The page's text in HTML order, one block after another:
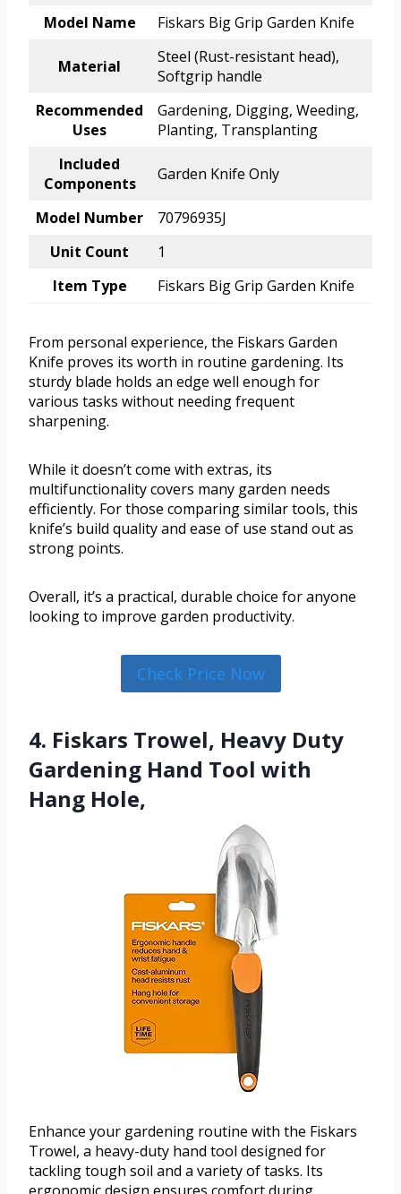
Model Name
Fiskars Big Grip Garden Knife
Material
Steel (Rust-resistant head),
Softgrip handle
Recommended
Uses
Gardening, Digging, Weeding,
Planting, Transplanting
Included
Components
Garden Knife Only
Model Number
70796935J
Unit Count
1
Item Type
Fiskars Big Grip Garden Knife
From personal experience, the Fiskars Garden
Knife proves its worth in routine gardening. Its
sturdy blade holds an edge well enough for
various tasks without needing frequent
sharpening.
While it doesn’t come with extras, its
multifunctionality covers many garden needs
efficiently. For those comparing similar tools, this
knife’s build quality and ease of use stand out as
strong points.
Overall, it’s a practical, durable choice for anyone
looking to improve garden productivity.
Check Price Now
4. Fiskars Trowel, Heavy Duty
Gardening Hand Tool with
Hang Hole,
Enhance your gardening routine with the Fiskars
Trowel, a heavy-duty hand tool designed for
tackling tough soil and a variety of tasks. Its